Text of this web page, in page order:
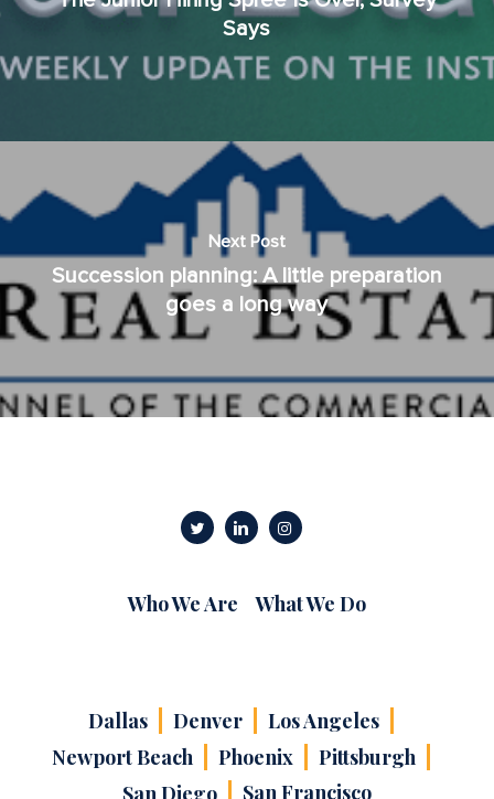
Says
Next Post
Succession planning: A little preparation
goes a long way
Who We Are What We Do
Dallas Denver
Los Angeles
Newport Beach
Phoenix
Pittsburgh
San Diego
San Francisco